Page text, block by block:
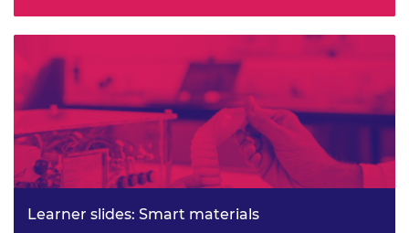
Learner slides: Smart materials